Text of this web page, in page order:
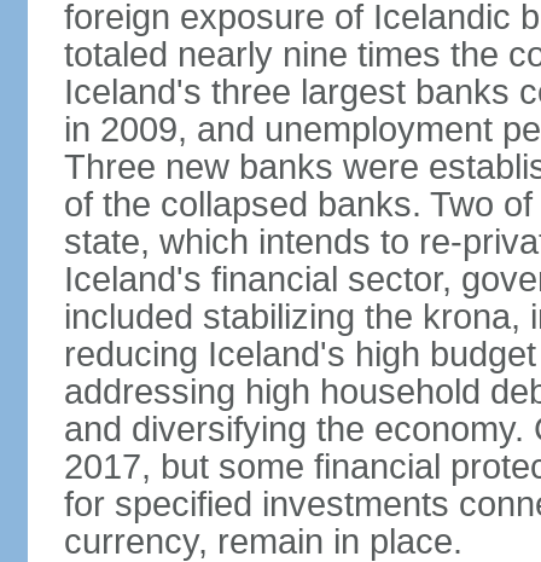
foreign exposure of Icelandic
totaled nearly nine times the
Iceland's three largest banks
in 2009, and unemployment
Three new banks were
of the collapsed banks. Two
state, which intends to re-
Iceland's financial sector,
included stabilizing the krona,
reducing Iceland's high
addressing high household
and diversifying the
2017, but some financial
for specified investments
currency, remain in place.